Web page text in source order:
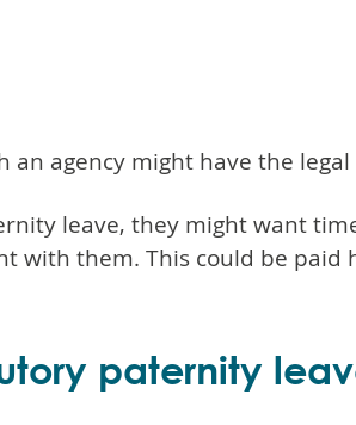
an agency might have the
leave, they might want
with them. This could be paid
paternity